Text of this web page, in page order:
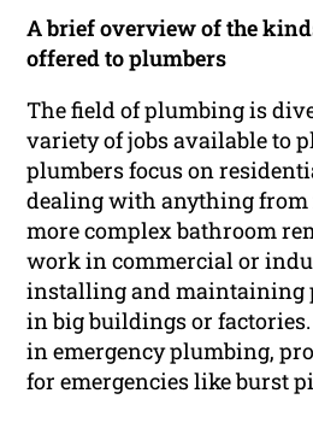
A brief overview of the
offered to plumbers
The field of plumbing is
variety of jobs available to
plumbers focus on
dealing with anything from
more complex bathroom
work in commercial or
installing and maintaining
in big buildings or
in emergency plumbing,
for emergencies like burst